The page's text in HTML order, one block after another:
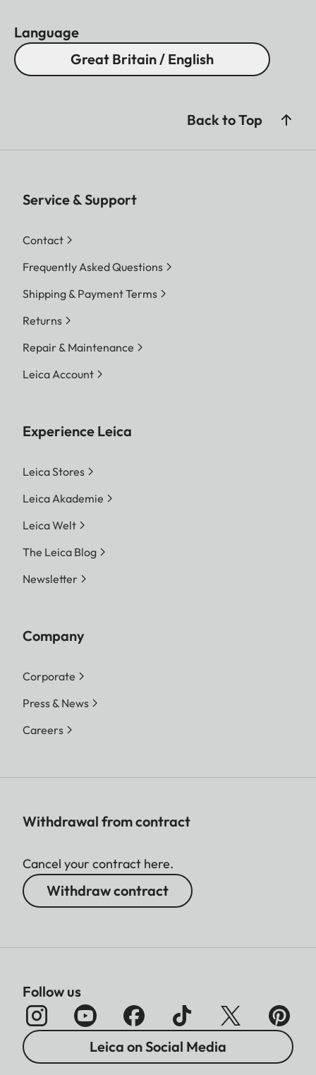
Language
Great Britain / English
Back to Top
Service & Support
Contact
Frequently Asked Questions
Shipping & Payment Terms
Returns
Repair & Maintenance
Leica Account
Experience Leica
Leica Stores
Leica Akademie
Leica Welt
The Leica Blog
Newsletter
Company
Corporate
Press & News
Careers
Withdrawal from contract
Cancel your contract here.
Withdraw contract
Follow us
Leica on Social Media